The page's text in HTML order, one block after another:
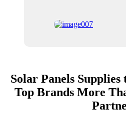
Solar Panels
Top Brands More